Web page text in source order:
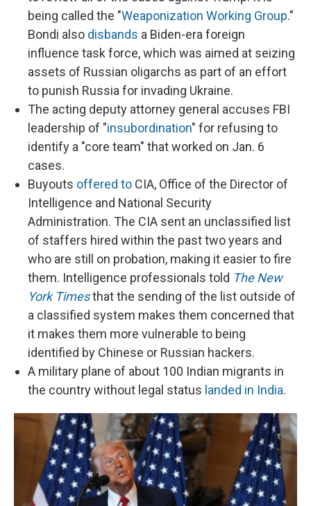
being called the "Weaponization Working Group."
Bondi also disbands a Biden-era foreign
influence task force, which was aimed at seizing
assets of Russian oligarchs as part of an effort
to punish Russia for invading Ukraine.
The acting deputy attorney general accuses FBI
leadership of "insubordination" for refusing to
identify a "core team" that worked on Jan. 6
cases.
Buyouts offered to CIA, Office of the Director of
Intelligence and National Security
Administration. The CIA sent an unclassified list
of staffers hired within the past two years and
who are still on probation, making it easier to fire
them. Intelligence professionals told The New
York Timesthat the sending of the list outside of
a classified system makes them concerned that
it makes them more vulnerable to being
identified by Chinese or Russian hackers.
A military plane of about 100 Indian migrants in
the country without legal status landed in India.